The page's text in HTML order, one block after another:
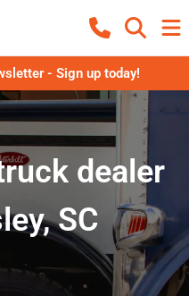
- Sign up today!
dealer
SC